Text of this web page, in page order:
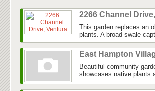
2266 Channel
This garden replaces an
plants. A broad swale
East Hampton
Beautiful community
showcases native plants